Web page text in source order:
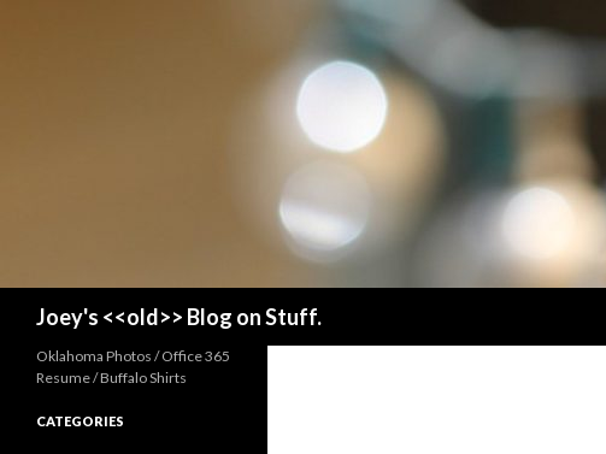
Joey's <<old>> Blog on Stuff.
Oklahoma Photos / Office 365
Resume / Buffalo Shirts
CATEGORIES